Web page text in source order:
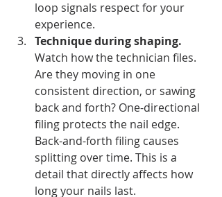
loop signals respect for your
experience.
Technique during shaping.
Watch how the technician files.
Are they moving in one
consistent direction, or sawing
back and forth? One-directional
filing protects the nail edge.
Back-and-forth filing causes
splitting over time. This is a
detail that directly affects how
long your nails last.